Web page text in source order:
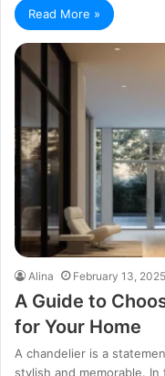
Read More »
Alina February 13, 2025
A Guide to
for Your Home
A chandelier is a
stylish and memorable.